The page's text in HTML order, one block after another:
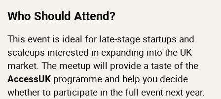
Who Should Attend?
This event is ideal for late-stage startups and
scaleups interested in expanding into the UK
market. The meetup will provide a taste of the
AccessUK programme and help you decide
whether to participate in the full event next year.